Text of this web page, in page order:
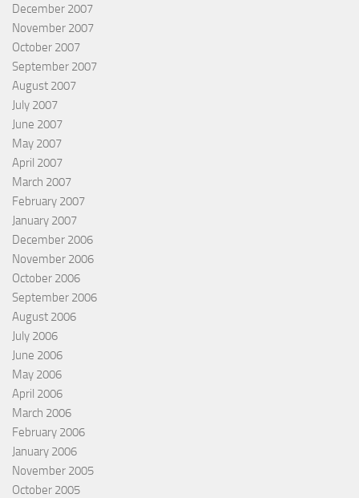
December 2007
November 2007
October 2007
September 2007
August 2007
July 2007
June 2007
May 2007
April 2007
March 2007
February 2007
January 2007
December 2006
November 2006
October 2006
September 2006
August 2006
July 2006
June 2006
May 2006
April 2006
March 2006
February 2006
January 2006
November 2005
October 2005